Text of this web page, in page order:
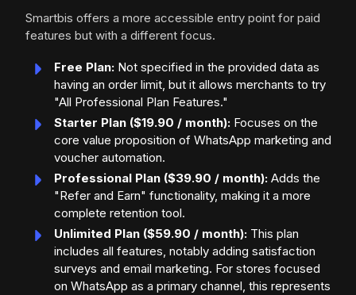
Smartbis offers a more accessible entry point for paid
features but with a different focus.
Free Plan: Not specified in the provided data as
having an order limit, but it allows merchants to try
"All Professional Plan Features."
Starter Plan ($19.90 / month): Focuses on the
core value proposition of WhatsApp marketing and
voucher automation.
Professional Plan ($39.90 / month): Adds the
"Refer and Earn" functionality, making it a more
complete retention tool.
Unlimited Plan ($59.90 / month): This plan
includes all features, notably adding satisfaction
surveys and email marketing. For stores focused
on WhatsApp as a primary channel, this represents